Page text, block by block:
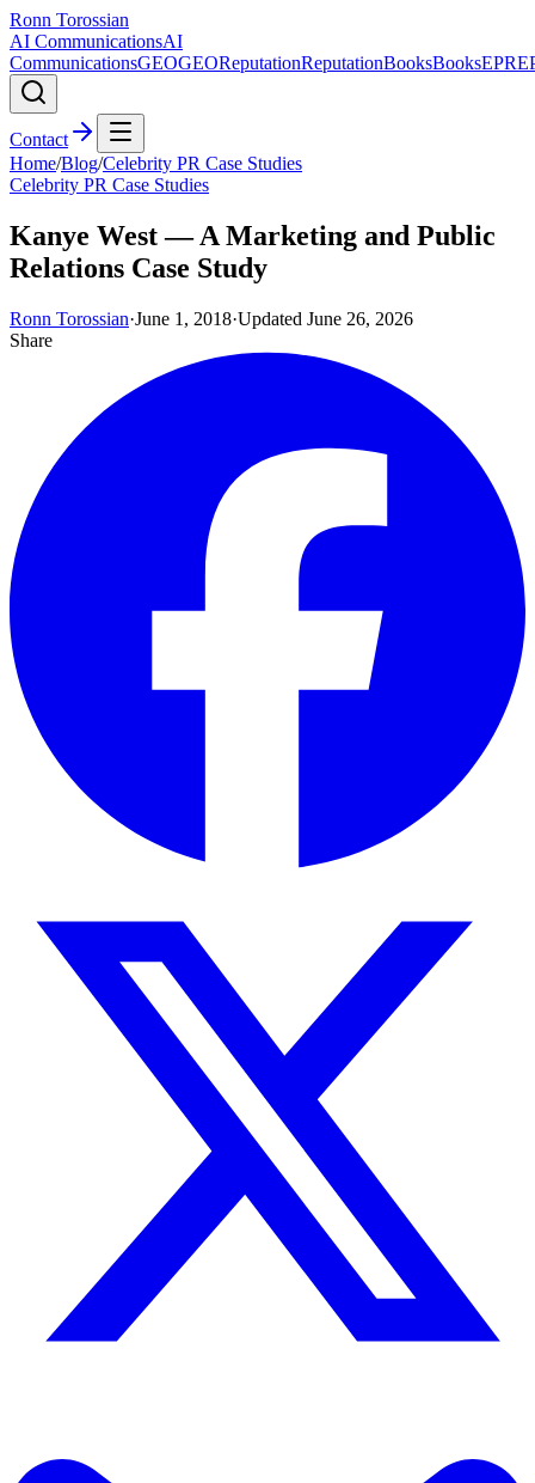
Ronn Torossian
AI CommunicationsAI
CommunicationsGEOGEOReputationReputationBooksBooksEPR
Contact
Home/Blog/Celebrity PR Case Studies
Celebrity PR Case Studies
Kanye West — A Marketing and Public
Relations Case Study
Ronn Torossian·June 1, 2018·Updated June 26, 2026
Share